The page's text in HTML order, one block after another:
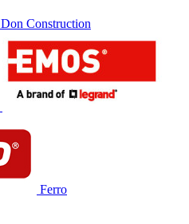
Don Construction
Ferro